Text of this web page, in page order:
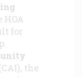
HOA
for
the